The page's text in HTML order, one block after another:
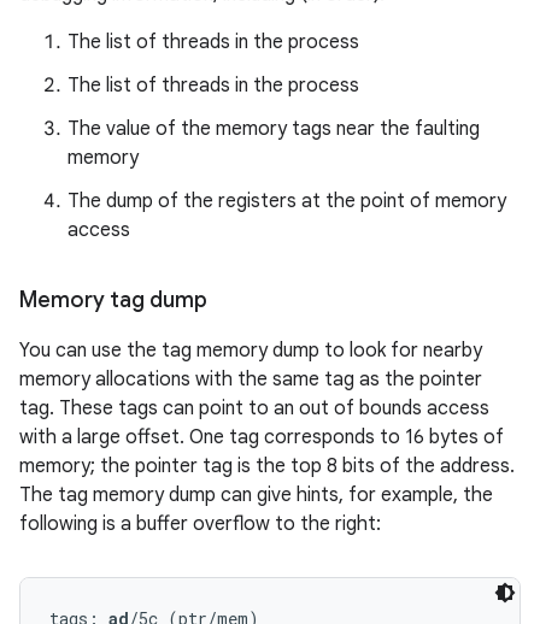
The list of threads in the process
The list of threads in the process
The value of the memory tags near the faulting
memory
The dump of the registers at the point of memory
access
Memory tag dump
You can use the tag memory dump to look for nearby
memory allocations with the same tag as the pointer
tag. These tags can point to an out of bounds access
with a large offset. One tag corresponds to 16 bytes of
memory; the pointer tag is the top 8 bits of the address.
The tag memory dump can give hints, for example, the
following is a buffer overflow to the right:
tags: ad/5c (ptr/mem)